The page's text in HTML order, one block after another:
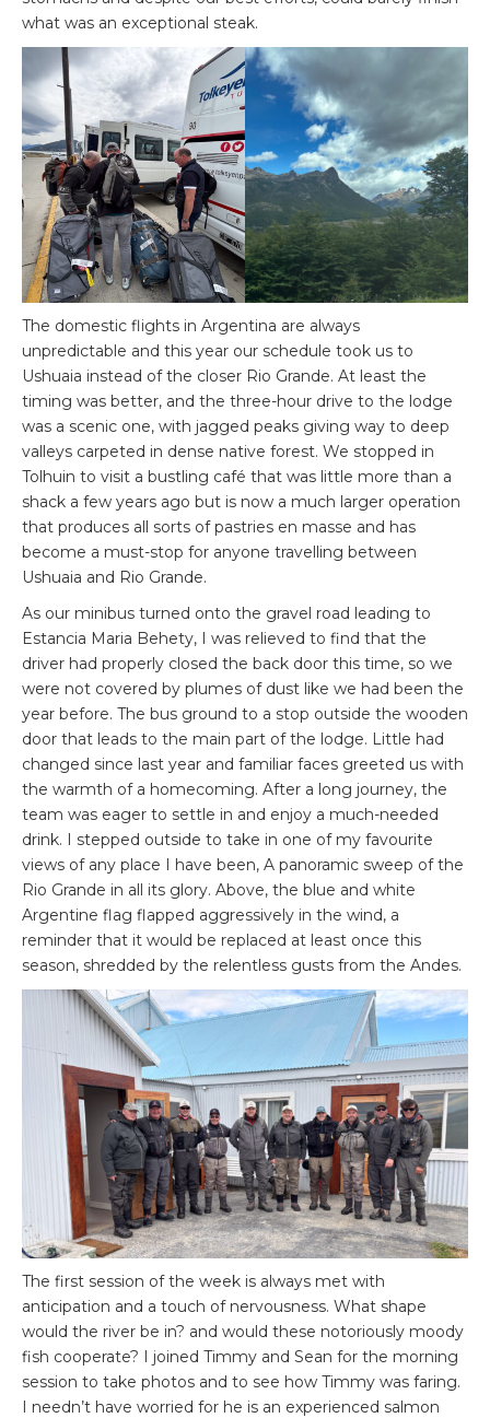
what was an exceptional steak.
The domestic flights in Argentina are always
unpredictable and this year our schedule took us to
Ushuaia instead of the closer Rio Grande. At least the
timing was better, and the three-hour drive to the lodge
was a scenic one, with jagged peaks giving way to deep
valleys carpeted in dense native forest. We stopped in
Tolhuin to visit a bustling café that was little more than a
shack a few years ago but is now a much larger operation
that produces all sorts of pastries en masse and has
become a must-stop for anyone travelling between
Ushuaia and Rio Grande.
As our minibus turned onto the gravel road leading to
Estancia Maria Behety, I was relieved to find that the
driver had properly closed the back door this time, so we
were not covered by plumes of dust like we had been the
year before. The bus ground to a stop outside the wooden
door that leads to the main part of the lodge. Little had
changed since last year and familiar faces greeted us with
the warmth of a homecoming. After a long journey, the
team was eager to settle in and enjoy a much-needed
drink. I stepped outside to take in one of my favourite
views of any place I have been, A panoramic sweep of the
Rio Grande in all its glory. Above, the blue and white
Argentine flag flapped aggressively in the wind, a
reminder that it would be replaced at least once this
season, shredded by the relentless gusts from the Andes.
The first session of the week is always met with
anticipation and a touch of nervousness. What shape
would the river be in? and would these notoriously moody
fish cooperate? I joined Timmy and Sean for the morning
session to take photos and to see how Timmy was faring.
I needn’t have worried for he is an experienced salmon